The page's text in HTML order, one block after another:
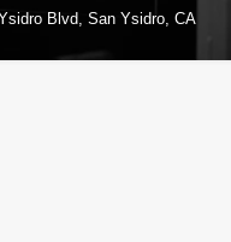
Blvd, San Ysidro, CA